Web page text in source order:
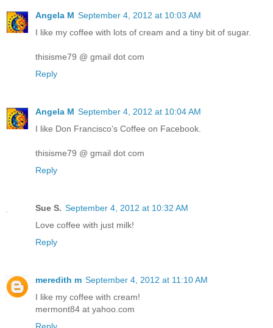
Angela M September 4, 2012 at 10:03 AM
I like my coffee with lots of cream and a tiny bit of sugar.
thisisme79 @ gmail dot com
Reply
Angela M September 4, 2012 at 10:04 AM
I like Don Francisco's Coffee on Facebook.
thisisme79 @ gmail dot com
Reply
Sue S. September 4, 2012 at 10:32 AM
Love coffee with just milk!
Reply
meredith m September 4, 2012 at 11:10 AM
I like my coffee with cream!
mermont84 at yahoo.com